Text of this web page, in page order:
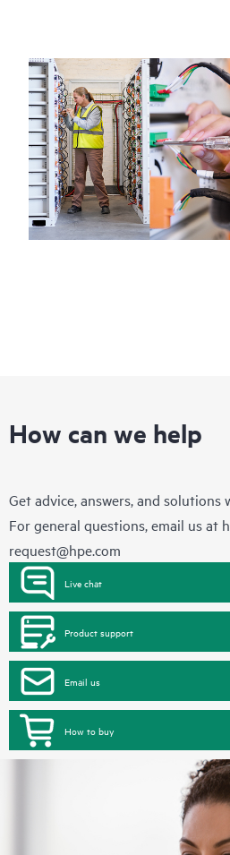
How can we help
Get advice, answers, and solutions
For general questions, email us at
request@hpe.com
Live chat
Product support
Email us
How to buy